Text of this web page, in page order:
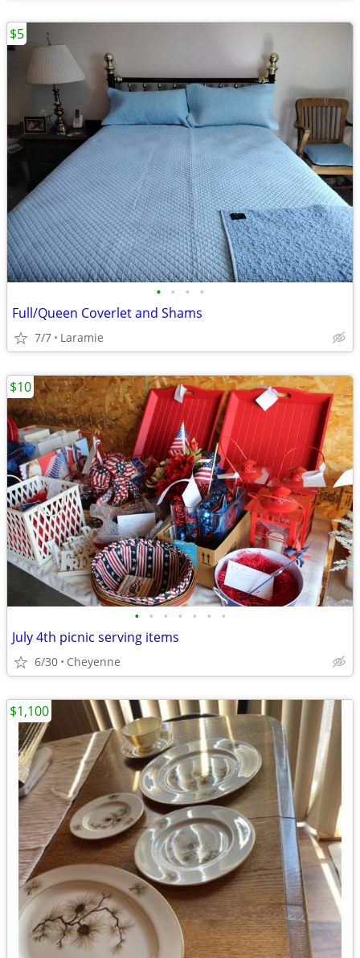
• • • •
Full/Queen Coverlet and Shams
7/7 Laramie
$5
• • • • • • •
July 4th picnic serving items
6/30 Cheyenne
$10
$1,100